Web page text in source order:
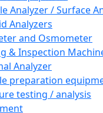
Analyzer / Surface
Analyzers
and Osmometer
& Inspection
Analyzer
preparation
testing / analysis